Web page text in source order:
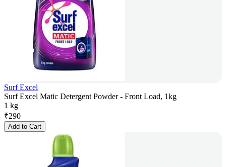
Surf Excel
Surf Excel Matic Detergent Powder - Front Load, 1kg
1 kg
₹290
Add to Cart